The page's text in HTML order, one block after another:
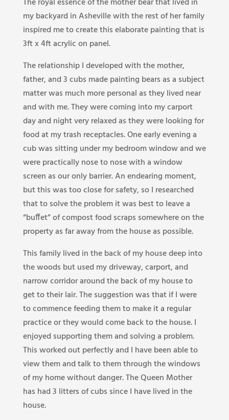
my backyard in Asheville with the rest of her family
inspired me to create this elaborate painting that is
3ft x 4ft acrylic on panel.
The relationship I developed with the mother,
father, and 3 cubs made painting bears as a subject
matter was much more personal as they lived near
and with me. They were coming into my carport
day and night very relaxed as they were looking for
food at my trash receptacles. One early evening a
cub was sitting under my bedroom window and we
were practically nose to nose with a window
screen as our only barrier. An endearing moment,
but this was too close for safety, so I researched
that to solve the problem it was best to leave a
“buffet” of compost food scraps somewhere on the
property as far away from the house as possible.
This family lived in the back of my house deep into
the woods but used my driveway, carport, and
narrow corridor around the back of my house to
get to their lair. The suggestion was that if I were
to commence feeding them to make it a regular
practice or they would come back to the house. I
enjoyed supporting them and solving a problem.
This worked out perfectly and I have been able to
view them and talk to them through the windows
of my home without danger. The Queen Mother
has had 3 litters of cubs since I have lived in the
house.